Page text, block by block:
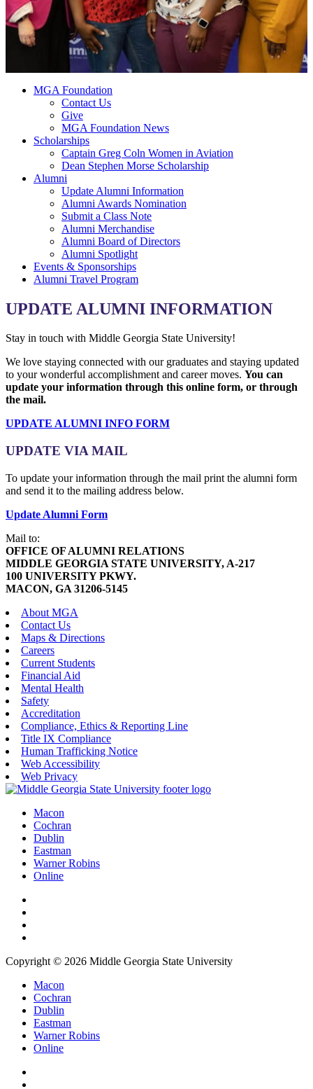
MGA Foundation
Contact Us
Give
MGA Foundation News
Scholarships
Captain Greg Coln Women in Aviation
Dean Stephen Morse Scholarship
Alumni
Update Alumni Information
Alumni Awards Nomination
Submit a Class Note
Alumni Merchandise
Alumni Board of Directors
Alumni Spotlight
Events & Sponsorships
Alumni Travel Program
UPDATE ALUMNI INFORMATION
Stay in touch with Middle Georgia State University!
We love staying connected with our graduates and staying updated
to your wonderful accomplishment and career moves. You can
update your information through this online form, or through
the mail.
UPDATE ALUMNI INFO FORM
UPDATE VIA MAIL
To update your information through the mail print the alumni form
and send it to the mailing address below.
Update Alumni Form
Mail to:
OFFICE OF ALUMNI RELATIONS
MIDDLE GEORGIA STATE UNIVERSITY, A-217
100 UNIVERSITY PKWY.
MACON, GA 31206-5145
About MGA
Contact Us
Maps & Directions
Careers
Current Students
Financial Aid
Mental Health
Safety
Accreditation
Compliance, Ethics & Reporting Line
Title IX Compliance
Human Trafficking Notice
Web Accessibility
Web Privacy
Macon
Cochran
Dublin
Eastman
Warner Robins
Online
Copyright © 2026 Middle Georgia State University
Macon
Cochran
Dublin
Eastman
Warner Robins
Online